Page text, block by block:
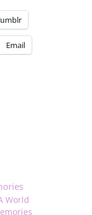
Email
World